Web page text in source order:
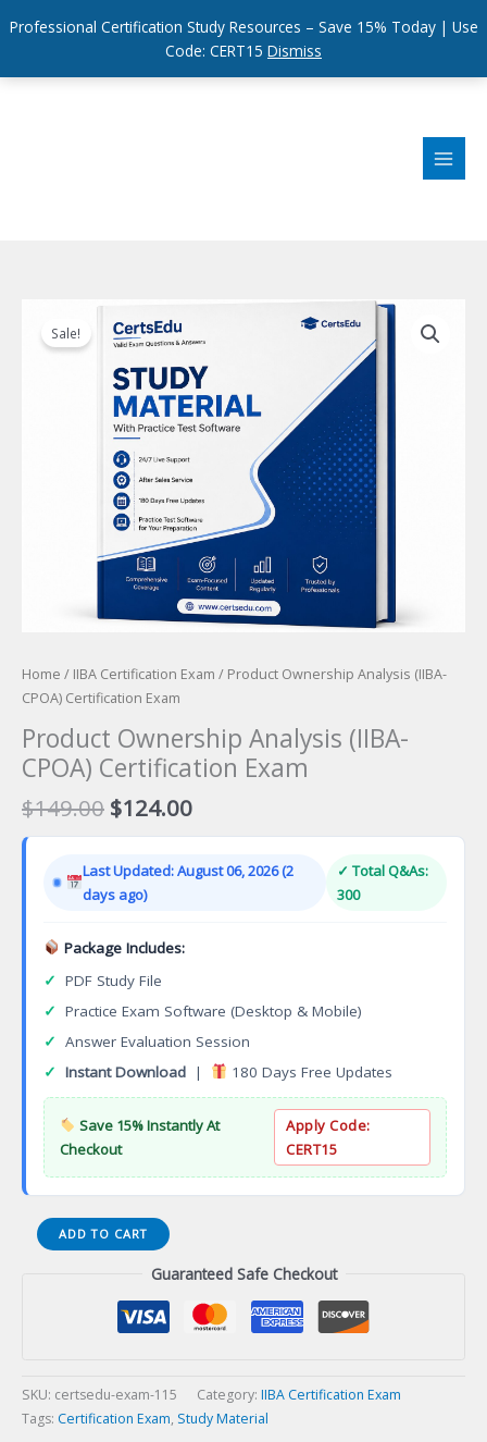
Professional Certification Study Resources – Save 15% Today | Use
Code: CERT15 Dismiss
Sale!
Home / IIBA Certification Exam / Product Ownership Analysis (IIBA-
CPOA) Certification Exam
Product Ownership Analysis (IIBA-
CPOA) Certification Exam
$149.00 Original
price
$149.00.
$124.00Current
price
$124.00.
Last Updated: August 06, 2026 (2
days ago)
✓ Total Q&As:
300
Package Includes:
✓ PDF Study File
✓ Practice Exam Software (Desktop & Mobile)
✓ Answer Evaluation Session
✓ Instant Download | 180 Days Free Updates
Save 15% Instantly At
Checkout
Apply Code:
CERT15
Product
Ownership
quantity
ADD TO CART
Guaranteed Safe Checkout
SKU: certsedu-exam-115 Category: IIBA Certification Exam
Tags: Certification Exam, Study Material